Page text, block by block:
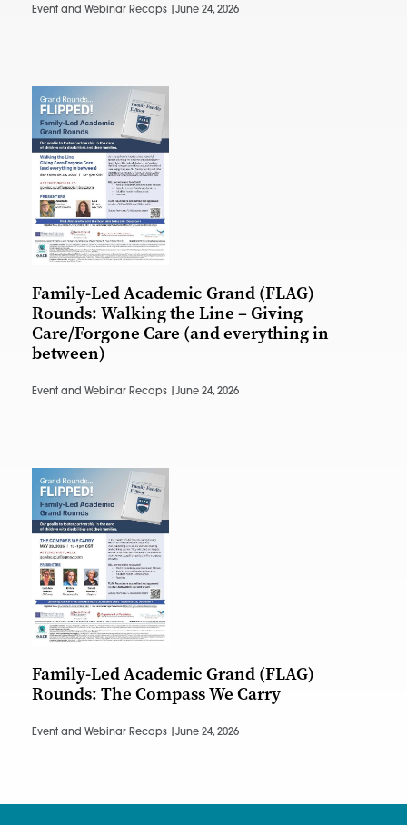
Event and Webinar Recaps | June 24, 2026
Family-Led Academic Grand (FLAG)
Rounds: Walking the Line – Giving
Care/Forgone Care (and everything in
between)
Event and Webinar Recaps | June 24, 2026
Family-Led Academic Grand (FLAG)
Rounds: The Compass We Carry
Event and Webinar Recaps | June 24, 2026